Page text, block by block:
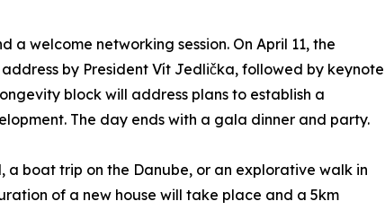
welcome networking session. On April 11, the
by President Vít Jedlička, followed by keynote
block will address plans to establish a
The day ends with a gala dinner and party.
a boat trip on the Danube, or an explorative walk in
of a new house will take place and a 5km